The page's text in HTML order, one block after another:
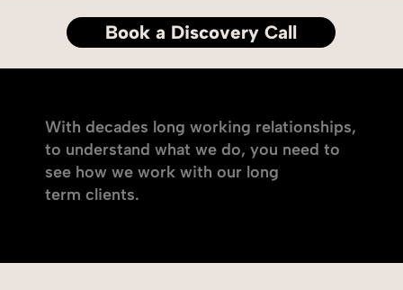
Book a Discovery Call
With decades long working relationships,
to understand what we do, you need to
see how we work with our long
term clients.